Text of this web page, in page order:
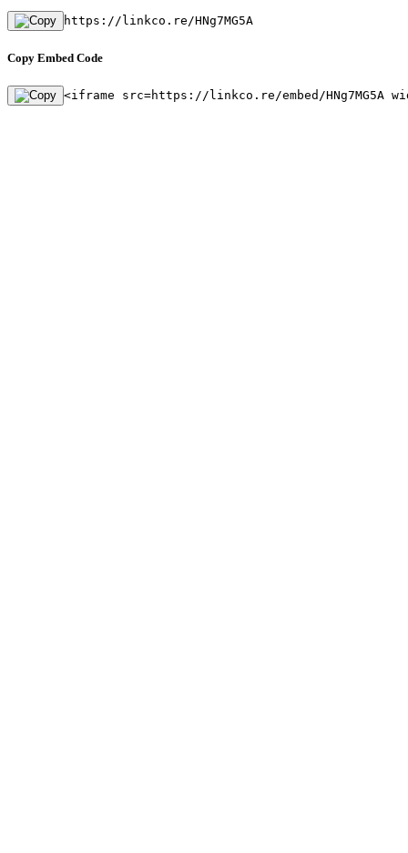
https://linkco.re/HNg7MG5A
Copy Embed Code
<iframe src=https://linkco.re/embed/HNg7MG5A